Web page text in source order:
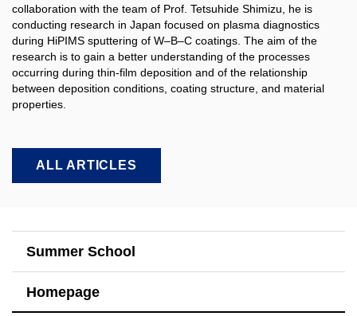
collaboration with the team of Prof. Tetsuhide Shimizu, he is
conducting research in Japan focused on plasma diagnostics
during HiPIMS sputtering of W–B–C coatings. The aim of the
research is to gain a better understanding of the processes
occurring during thin-film deposition and of the relationship
between deposition conditions, coating structure, and material
properties.​
ALL ARTICLES
Summer School
Homepage